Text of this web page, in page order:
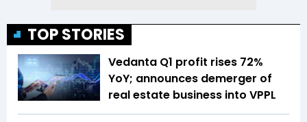
TOP STORIES
Vedanta Q1 profit rises 72%
YoY; announces demerger of
real estate business into VPPL